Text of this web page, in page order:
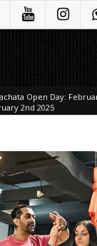
Open Day:
2nd 2025